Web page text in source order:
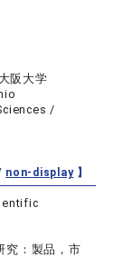
阪大学
/
non-display】
究：製品，市